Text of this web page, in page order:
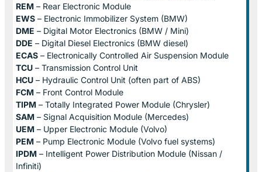
REM – Rear Electronic Module
EWS – Electronic Immobilizer System (BMW)
DME – Digital Motor Electronics (BMW / Mini)
DDE – Digital Diesel Electronics (BMW diesel)
ECAS – Electronically Controlled Air Suspension Module
TCU – Transmission Control Unit
HCU – Hydraulic Control Unit (often part of ABS)
FCM – Front Control Module
TIPM – Totally Integrated Power Module (Chrysler)
SAM – Signal Acquisition Module (Mercedes)
UEM – Upper Electronic Module (Volvo)
PEM – Pump Electronic Module (Volvo fuel systems)
IPDM – Intelligent Power Distribution Module (Nissan /
Infiniti)